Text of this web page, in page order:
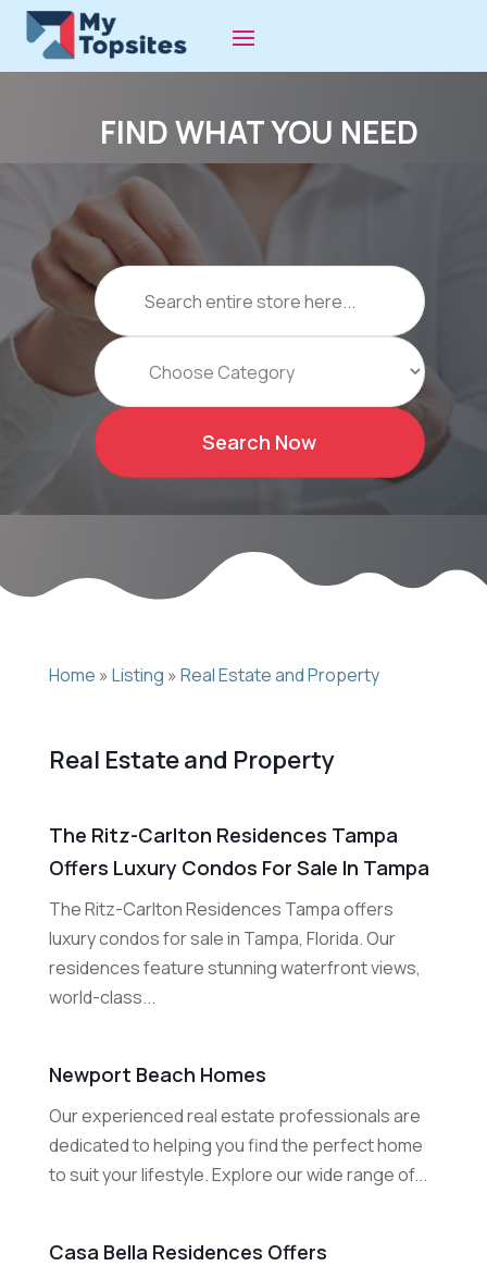
FIND WHAT YOU NEED
Search
for
Search Now
Home » Listing » Real Estate and Property
Real Estate and Property
The Ritz-Carlton Residences Tampa
Offers Luxury Condos For Sale In Tampa
The Ritz-Carlton Residences Tampa offers
luxury condos for sale in Tampa, Florida. Our
residences feature stunning waterfront views,
world-class...
Newport Beach Homes
Our experienced real estate professionals are
dedicated to helping you find the perfect home
to suit your lifestyle. Explore our wide range of...
Casa Bella Residences Offers